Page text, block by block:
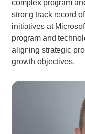
complex program
strong track record
initiatives at
program and
aligning strategic
growth objectives.